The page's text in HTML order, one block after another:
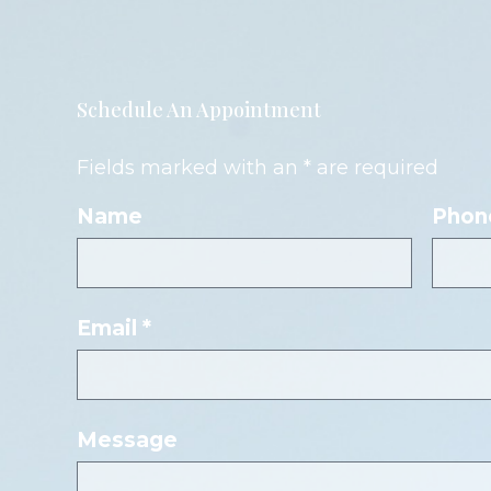
Schedule An Appointment
Fields marked with an * are required
Name
Email *
Message